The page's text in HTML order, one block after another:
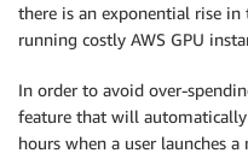
there is an exponential rise
running costly AWS GPU
In order to avoid over-
feature that will
hours when a user launches